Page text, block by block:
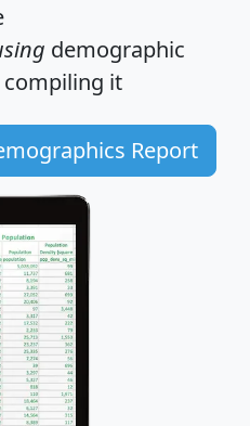
demographic
compiling it
Report